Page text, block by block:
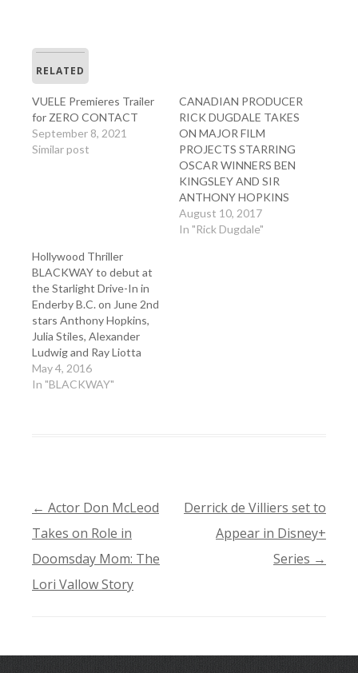
RELATED
VUELE Premieres Trailer
for ZERO CONTACT
September 8, 2021
Similar post
CANADIAN PRODUCER
RICK DUGDALE TAKES
ON MAJOR FILM
PROJECTS STARRING
OSCAR WINNERS BEN
KINGSLEY AND SIR
ANTHONY HOPKINS
August 10, 2017
In "Rick Dugdale"
Hollywood Thriller
BLACKWAY to debut at
the Starlight Drive-In in
Enderby B.C. on June 2nd
stars Anthony Hopkins,
Julia Stiles, Alexander
Ludwig and Ray Liotta
May 4, 2016
In "BLACKWAY"
POST
NAVIGATION
← Actor Don McLeod
Takes on Role in
Doomsday Mom: The
Lori Vallow Story
Derrick de Villiers set to
Appear in Disney+
Series →